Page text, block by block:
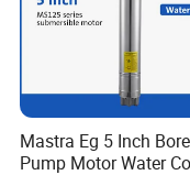
Mastra Eg 5 Inch
Pump Motor Water